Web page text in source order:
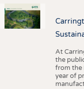
At
the
from the
year of